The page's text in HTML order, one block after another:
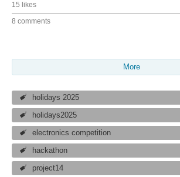
15 likes
8 comments
More
holidays 2025
holidays2025
electronics competition
hackathon
project14